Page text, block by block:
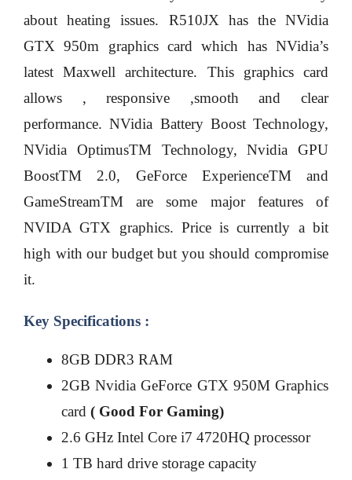
about heating issues. R510JX has the NVidia
GTX 950m graphics card which has NVidia’s
latest Maxwell architecture. This graphics card
allows , responsive ,smooth and clear
performance. NVidia Battery Boost Technology,
NVidia OptimusTM Technology, Nvidia GPU
BoostTM 2.0, GeForce ExperienceTM and
GameStreamTM are some major features of
NVIDA GTX graphics. Price is currently a bit
high with our budget but you should compromise
it.
Key Specifications :
8GB DDR3 RAM
2GB Nvidia GeForce GTX 950M Graphics
card ( Good For Gaming)
2.6 GHz Intel Core i7 4720HQ processor
1 TB hard drive storage capacity